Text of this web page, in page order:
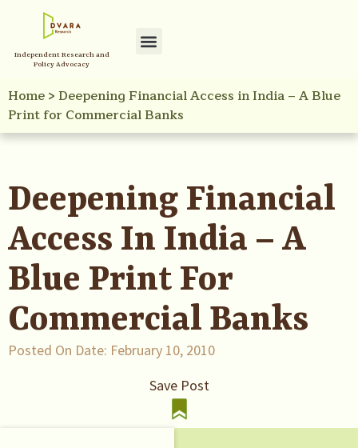
Independent Research and
Policy Advocacy
Home> Deepening Financial Access in India – A Blue
Print for Commercial Banks
Deepening Financial
Access In India – A
Blue Print For
Commercial Banks
Posted On Date: February 10, 2010
Save Post